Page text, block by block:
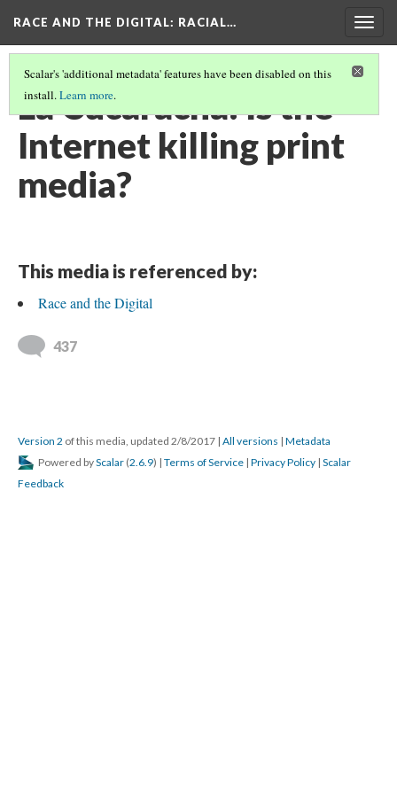
RACE AND THE DIGITAL: RACIAL…
Scalar's 'additional metadata' features have been disabled on this
install.Learn more.
La Cucaracha: Is the
Internet killing print
media?
This media is referenced by:
Race and the Digital
437
Version 2 of this media, updated 2/8/2017 | All versions | Metadata
Powered byScalar (2.6.9) | Terms of Service | Privacy Policy | Scalar
Feedback